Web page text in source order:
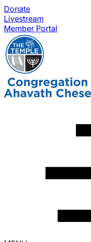
Donate
Livestream
Member Portal